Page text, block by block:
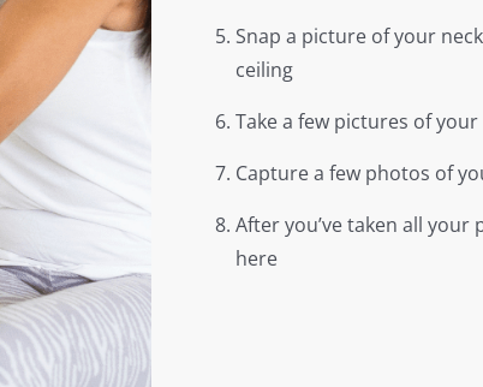
Snap a picture of your
ceiling
Take a few pictures of
Capture a few photos of
After you’ve taken all
here